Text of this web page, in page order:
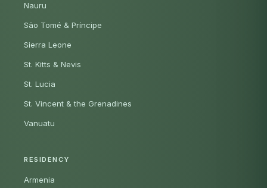
Nauru
São Tomé & Príncipe
Sierra Leone
St. Kitts & Nevis
St. Lucia
St. Vincent & the Grenadines
Vanuatu
RESIDENCY
Armenia